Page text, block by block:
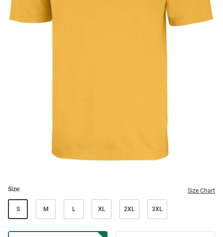
Size: Size Chart
S M L XL 2XL 3XL